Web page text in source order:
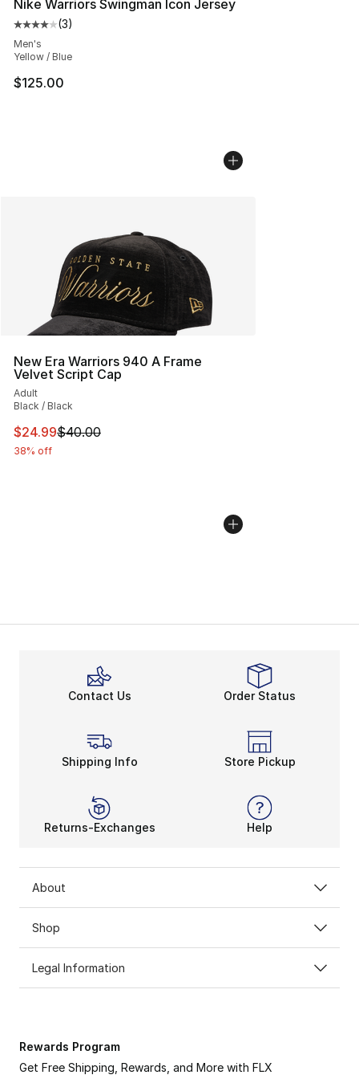
Nike Warriors Swingman Icon Jersey
Average customer rating - [4 out of 5 stars], 3 reviews
(3)
Men's
Yellow / Blue
$125.00
New Era Warriors 940 A Frame
Velvet Script Cap
Adult
Black / Black
This item is on sale. Price dropped from $40.00 to
$24.99$40.00
38% off
Contact Us Order Status
Shipping Info Store Pickup
Returns-Exchanges Help
About
Shop
Legal Information
Rewards Program
Get Free Shipping, Rewards, and More with FLX